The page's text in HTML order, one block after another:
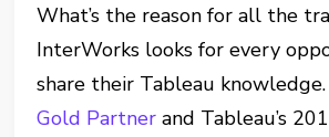
What’s the reason for all the
InterWorks looks for every
share their Tableau knowledge.
Gold Partner and Tableau’s